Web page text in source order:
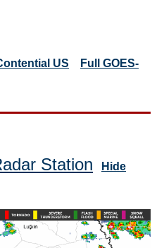
US
Full GOES-
Station Hide